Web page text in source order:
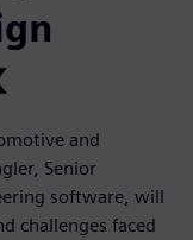
and
Senior
software, will
challenges faced